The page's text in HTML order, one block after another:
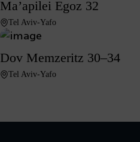
Ma’apilei Egoz 32
Tel Aviv-Yafo
Dov Memzeritz 30–34
Tel Aviv-Yafo